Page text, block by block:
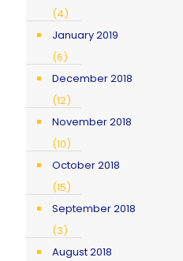
(4)
January 2019
(6)
December 2018
(12)
November 2018
(10)
October 2018
(15)
September 2018
(3)
August 2018